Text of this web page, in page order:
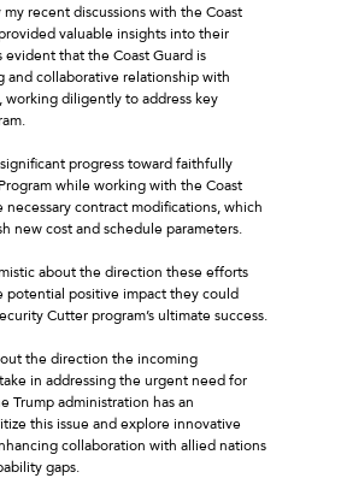
recent discussions with the Coast
valuable insights into their
that the Coast Guard is
and collaborative relationship with
working diligently to address key
progress toward faithfully
while working with the Coast
necessary contract modifications, which
new cost and schedule parameters.
about the direction these efforts
potential positive impact they could
Cutter program’s ultimate success.
the direction the incoming
in addressing the urgent need for
Trump administration has an
this issue and explore innovative
collaboration with allied nations
gaps.